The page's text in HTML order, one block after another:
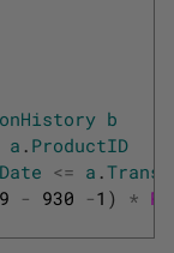
b
a . ProductID
<= a .
- 930 -1 ) *